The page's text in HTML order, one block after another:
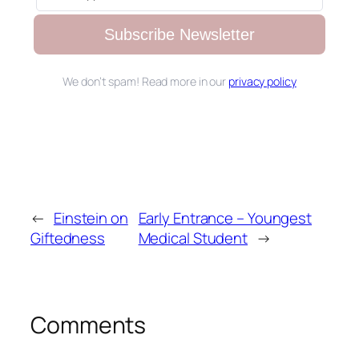
Subscribe Newsletter
We don’t spam! Read more in our privacy policy
← Einstein on
Giftedness
Early Entrance – Youngest
Medical Student →
Comments